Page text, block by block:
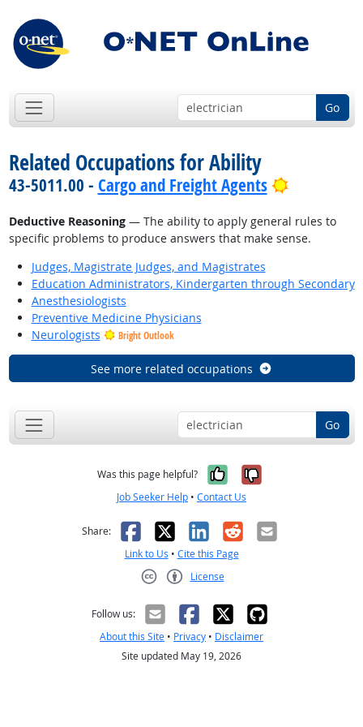
Go
Related Occupations for Ability
43-5011.00 - Cargo and Freight Agents Bright
Deductive Reasoning— The ability to apply general rules to
specific problems to produce answers that make sense.
Judges, Magistrate Judges, and Magistrates
Education Administrators, Kindergarten through Secondary
Anesthesiologists
Preventive Medicine Physicians
Neurologists
Bright Outlook
See more related occupations
Go
Was this page helpful? Yes, it was
No, it was
Job Seeker Help • Contact Us
Share: Facebook
X LinkedIn
RedditEmail
Link to Us • Cite this Page
License
Follow us:
About this Site • Privacy • Disclaimer
Site updated May 19, 2026